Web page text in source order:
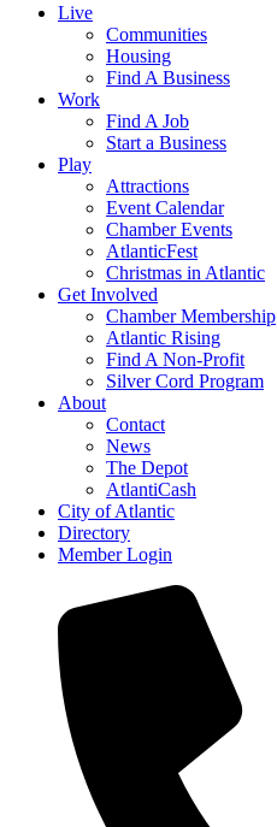
Live
Communities
Housing
Find A Business
Work
Find A Job
Start a Business
Play
Attractions
Event Calendar
Chamber Events
AtlanticFest
Christmas in Atlantic
Get Involved
Chamber Membership
Atlantic Rising
Find A Non-Profit
Silver Cord Program
About
Contact
News
The Depot
AtlantiCash
City of Atlantic
Directory
Member Login